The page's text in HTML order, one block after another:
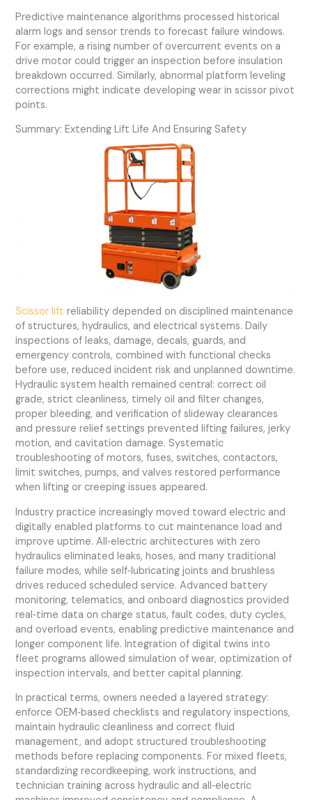
Predictive maintenance algorithms processed historical
alarm logs and sensor trends to forecast failure windows.
For example, a rising number of overcurrent events on a
drive motor could trigger an inspection before insulation
breakdown occurred. Similarly, abnormal platform leveling
corrections might indicate developing wear in scissor pivot
points.
Summary: Extending Lift Life And Ensuring Safety
Scissor lift reliability depended on disciplined maintenance
of structures, hydraulics, and electrical systems. Daily
inspections of leaks, damage, decals, guards, and
emergency controls, combined with functional checks
before use, reduced incident risk and unplanned downtime.
Hydraulic system health remained central: correct oil
grade, strict cleanliness, timely oil and filter changes,
proper bleeding, and verification of slideway clearances
and pressure relief settings prevented lifting failures, jerky
motion, and cavitation damage. Systematic
troubleshooting of motors, fuses, switches, contactors,
limit switches, pumps, and valves restored performance
when lifting or creeping issues appeared.
Industry practice increasingly moved toward electric and
digitally enabled platforms to cut maintenance load and
improve uptime. All‑electric architectures with zero
hydraulics eliminated leaks, hoses, and many traditional
failure modes, while self‑lubricating joints and brushless
drives reduced scheduled service. Advanced battery
monitoring, telematics, and onboard diagnostics provided
real‑time data on charge status, fault codes, duty cycles,
and overload events, enabling predictive maintenance and
longer component life. Integration of digital twins into
fleet programs allowed simulation of wear, optimization of
inspection intervals, and better capital planning.
In practical terms, owners needed a layered strategy:
enforce OEM‑based checklists and regulatory inspections,
maintain hydraulic cleanliness and correct fluid
management, and adopt structured troubleshooting
methods before replacing components. For mixed fleets,
standardizing recordkeeping, work instructions, and
technician training across hydraulic and all‑electric